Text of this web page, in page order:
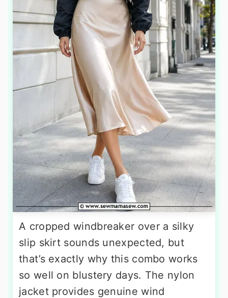
A cropped windbreaker over a silky
slip skirt sounds unexpected, but
that’s exactly why this combo works
so well on blustery days. The nylon
jacket provides genuine wind